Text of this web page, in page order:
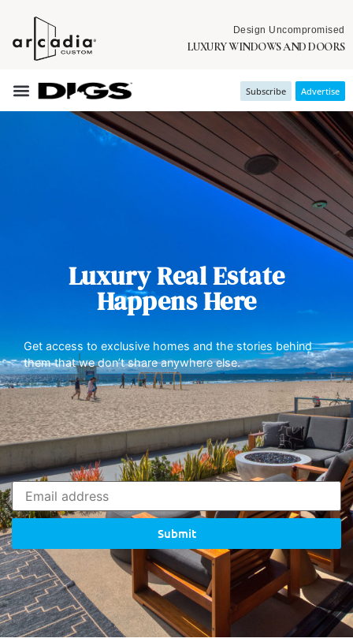
Design Uncompromised
LUXURY WINDOWS AND DOORS
Subscribe Advertise
Luxury Real Estate
Happens Here
Get access to exclusive homes and the stories behind
them that we don’t share anywhere else.
Submit